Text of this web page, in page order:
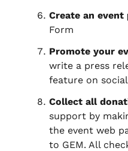
Create an event
Form
Promote your
write a press
feature on
Collect all
support by
the event web
to GEM. All